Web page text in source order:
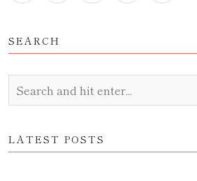
SEARCH
LATEST POSTS